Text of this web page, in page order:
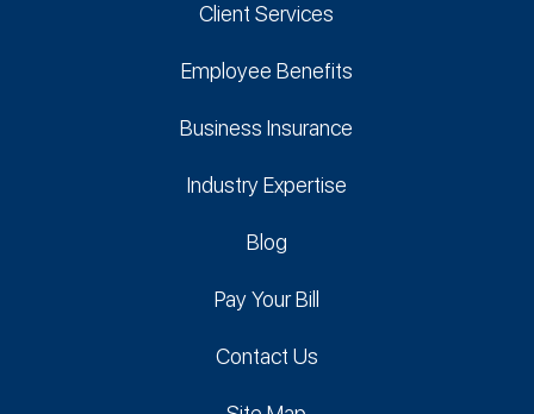
Client Services
Employee Benefits
Business Insurance
Industry Expertise
Blog
Pay Your Bill
Contact Us